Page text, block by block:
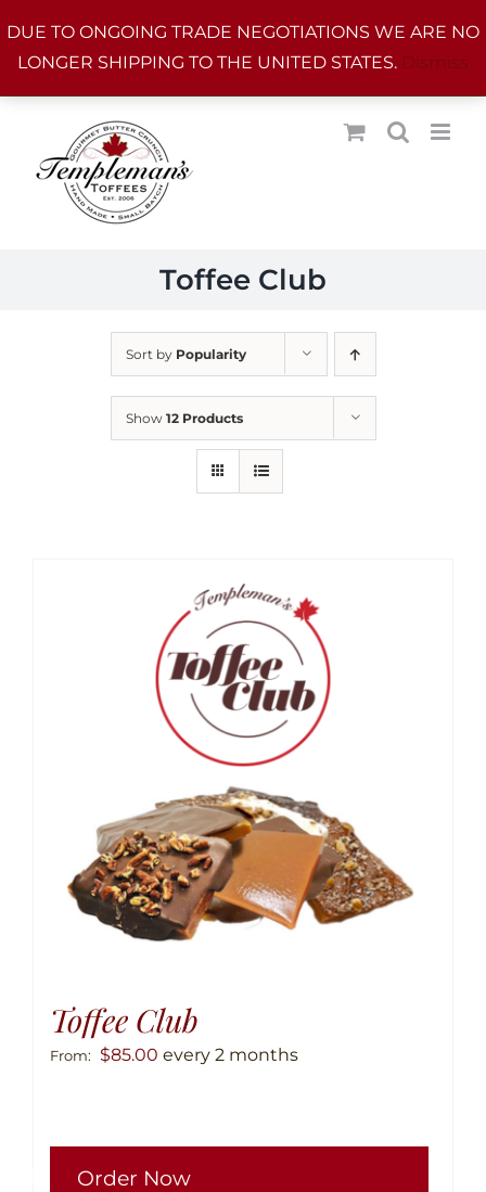
DUE TO ONGOING TRADE NEGOTIATIONS WE ARE NO
LONGER SHIPPING TO THE UNITED STATES. Dismiss
to
content
Toffee Club
Sort by Popularity
Show 12 Products
Toffee Club
From: $85.00 every 2 months
Order Now
This